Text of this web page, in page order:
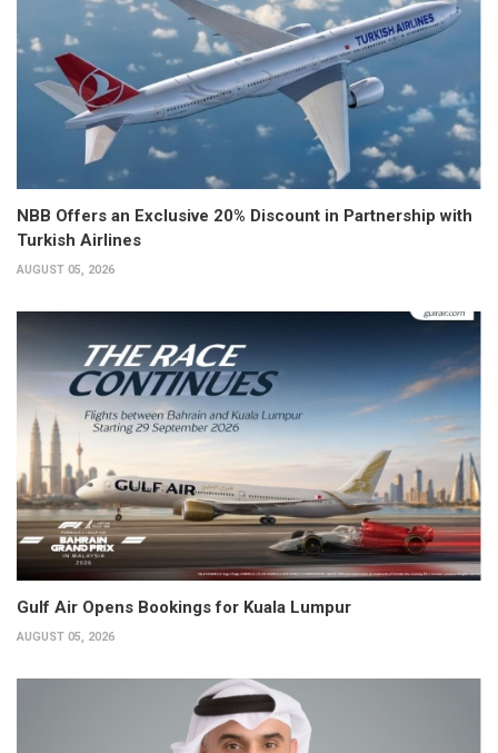
NBB Offers an Exclusive 20% Discount in Partnership with
Turkish Airlines
AUGUST 05, 2026
Gulf Air Opens Bookings for Kuala Lumpur
AUGUST 05, 2026